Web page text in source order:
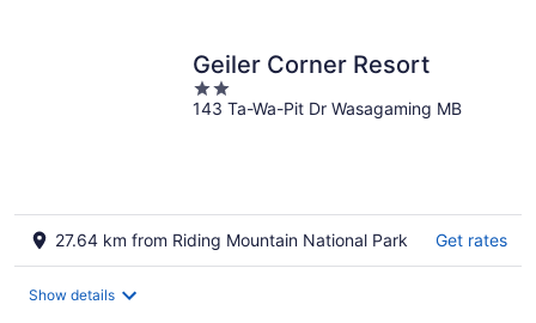
Geiler Corner Resort
2
out
143 Ta-Wa-Pit Dr Wasagaming MB
27.64 km from Riding Mountain National Park Get rates
Show details